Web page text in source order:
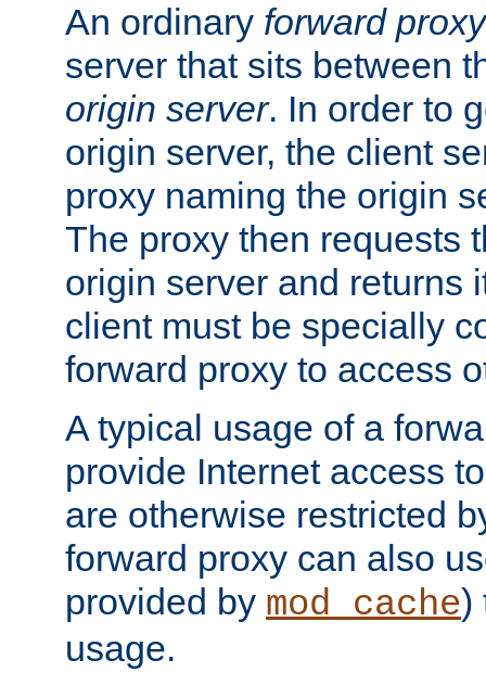
An ordinary forward proxy
server that sits between
origin server. In order to
origin server, the client
proxy naming the origin
The proxy then requests
origin server and returns
client must be specially
forward proxy to access
A typical usage of a
provide Internet access
are otherwise restricted
forward proxy can also
provided by mod_cache)
usage.